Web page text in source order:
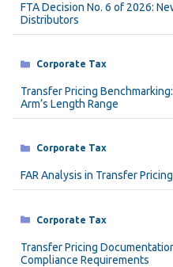
FTA Decision No. 6 of 2026:
Distributors
Categories
Corporate Tax
Transfer Pricing
Arm’s Length Range
Categories
Corporate Tax
FAR Analysis in Transfer
Categories
Corporate Tax
Transfer Pricing
Compliance Requirements